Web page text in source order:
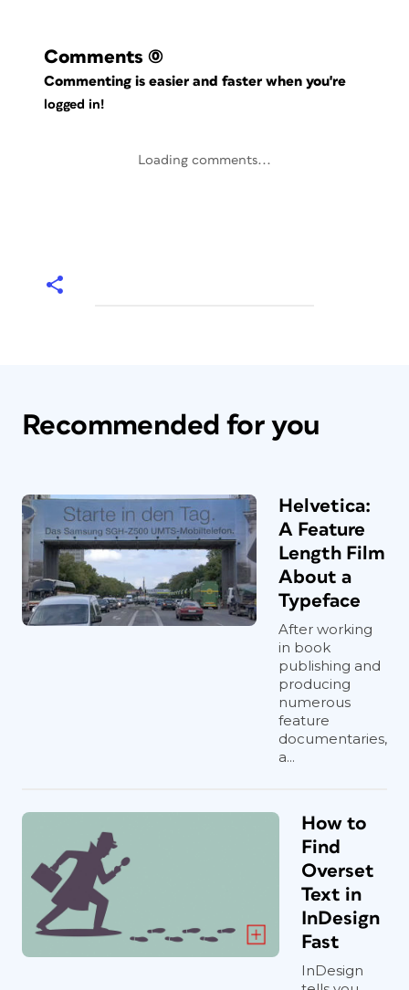
Comments (0)
Commenting is easier and faster when you're
logged in!
Loading comments...
Recommended for you
Helvetica:
A Feature
Length Film
About a
Typeface
After working
in book
publishing and
producing
numerous
feature
documentaries,
a...
How to
Find
Overset
Text in
InDesign
Fast
InDesign